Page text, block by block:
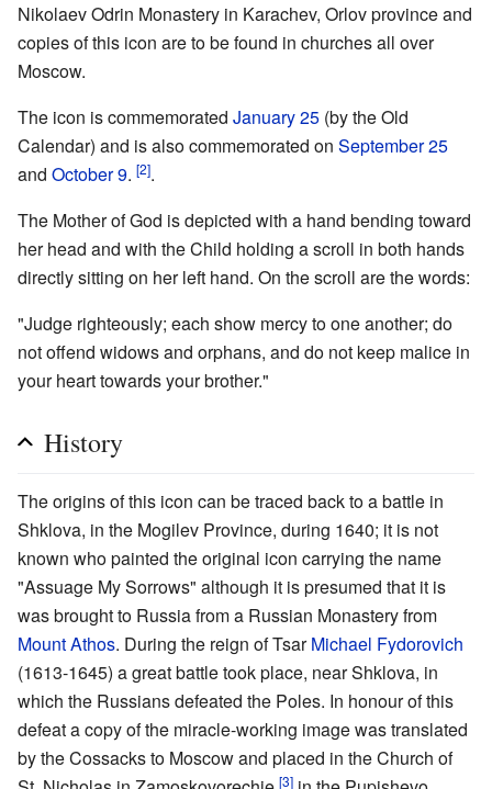
Nikolaev Odrin Monastery in Karachev, Orlov province and
copies of this icon are to be found in churches all over
Moscow.
The icon is commemorated January 25 (by the Old
Calendar) and is also commemorated on September 25
and October 9. [2].
The Mother of God is depicted with a hand bending toward
her head and with the Child holding a scroll in both hands
directly sitting on her left hand. On the scroll are the words:
"Judge righteously; each show mercy to one another; do
not offend widows and orphans, and do not keep malice in
your heart towards your brother."
History
The origins of this icon can be traced back to a battle in
Shklova, in the Mogilev Province, during 1640; it is not
known who painted the original icon carrying the name
"Assuage My Sorrows" although it is presumed that it is
was brought to Russia from a Russian Monastery from
Mount Athos. During the reign of TsarMichael Fydorovich
(1613-1645) a great battle took place, near Shklova, in
which the Russians defeated the Poles. In honour of this
defeat a copy of the miracle-working image was translated
by the Cossacks to Moscow and placed in the Church of
[3]